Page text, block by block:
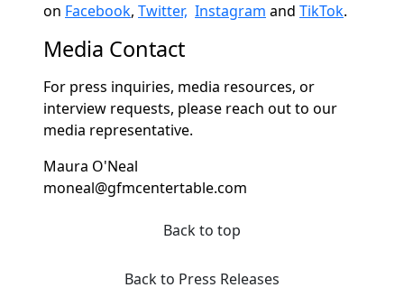
on Facebook, Twitter, Instagram and TikTok.
Media Contact
For press inquiries, media resources, or
interview requests, please reach out to our
media representative.
Maura O'Neal
moneal@gfmcentertable.com
Back to top
Back to Press Releases